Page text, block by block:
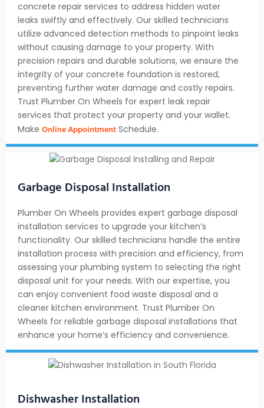
concrete repair services to address hidden water
leaks swiftly and effectively. Our skilled technicians
utilize advanced detection methods to pinpoint leaks
without causing damage to your property. With
precision repairs and durable solutions, we ensure the
integrity of your concrete foundation is restored,
preventing further water damage and costly repairs.
Trust Plumber On Wheels for expert leak repair
services that protect your property and your wallet.
Make Online Appointment Schedule.
Garbage Disposal Installation
Plumber On Wheels provides expert garbage disposal
installation services to upgrade your kitchen’s
functionality. Our skilled technicians handle the entire
installation process with precision and efficiency, from
assessing your plumbing system to selecting the right
disposal unit for your needs. With our expertise, you
can enjoy convenient food waste disposal and a
cleaner kitchen environment. Trust Plumber On
Wheels for reliable garbage disposal installations that
enhance your home’s efficiency and convenience.
Dishwasher Installation